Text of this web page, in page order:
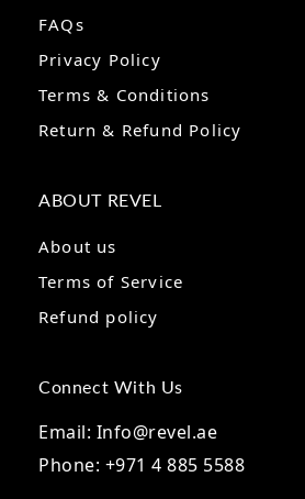
FAQs
Privacy Policy
Terms & Conditions
Return & Refund Policy
ABOUT REVEL
About us
Terms of Service
Refund policy
Connect With Us
Email: Info@revel.ae
Phone: +971 4 885 5588